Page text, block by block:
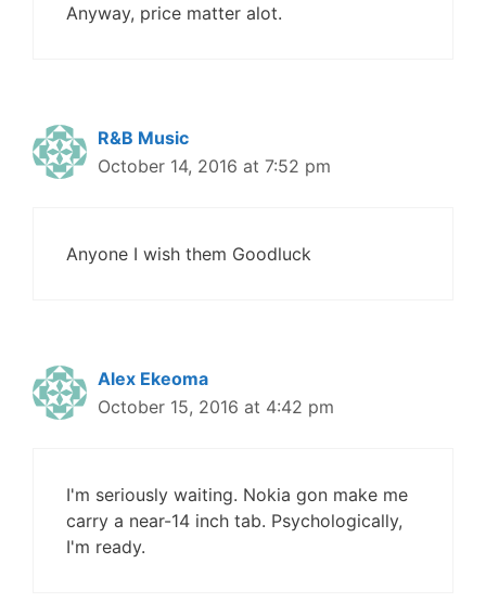
Anyway, price matter alot.
R&B Music
October 14, 2016 at 7:52 pm
Anyone I wish them Goodluck
Alex Ekeoma
October 15, 2016 at 4:42 pm
I'm seriously waiting. Nokia gon make me
carry a near-14 inch tab. Psychologically,
I'm ready.